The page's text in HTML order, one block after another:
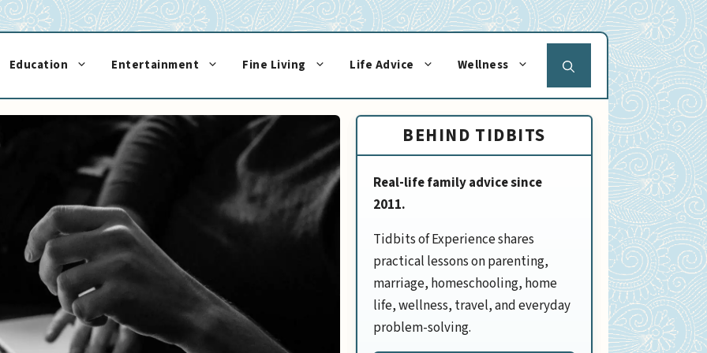
Education Entertainment Fine Living Life Advice Wellness
BEHIND TIDBITS
Real-life family advice since
2011.
Tidbits of Experience shares
practical lessons on parenting,
marriage, homeschooling, home
life, wellness, travel, and everyday
problem-solving.